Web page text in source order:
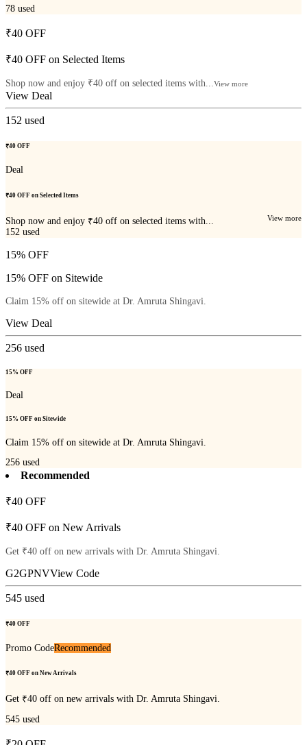
78 used
₹40 OFF
₹40 OFF on Selected Items
Shop now and enjoy ₹40 off on selected items with... View more
View Deal
152 used
₹40 OFF
Deal
₹40 OFF on Selected Items
Shop now and enjoy ₹40 off on selected items with... View more
152 used
15% OFF
15% OFF on Sitewide
Claim 15% off on sitewide at Dr. Amruta Shingavi.
View Deal
256 used
15% OFF
Deal
15% OFF on Sitewide
Claim 15% off on sitewide at Dr. Amruta Shingavi.
256 used
Recommended
₹40 OFF
₹40 OFF on New Arrivals
Get ₹40 off on new arrivals with Dr. Amruta Shingavi.
G2GPNVView Code
545 used
₹40 OFF
Promo CodeRecommended
₹40 OFF on New Arrivals
Get ₹40 off on new arrivals with Dr. Amruta Shingavi.
545 used